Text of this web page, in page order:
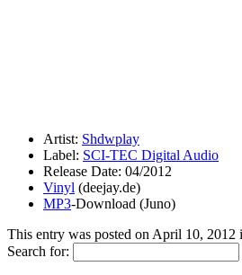
Artist: Shdwplay
Label: SCI-TEC Digital Audio
Release Date: 04/2012
Vinyl (deejay.de)
MP3-Download (Juno)
This entry was posted on April 10, 2012
Search for: